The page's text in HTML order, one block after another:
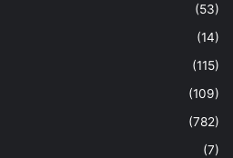
(53)
(14)
(115)
(109)
(782)
(7)